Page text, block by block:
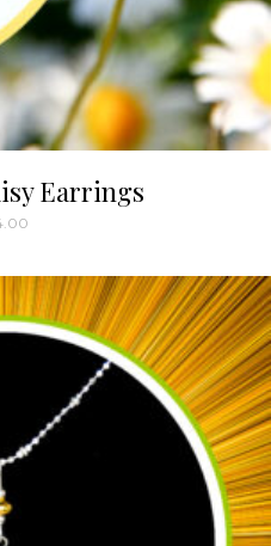
Earrings